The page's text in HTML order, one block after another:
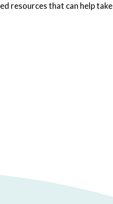
resources that can help